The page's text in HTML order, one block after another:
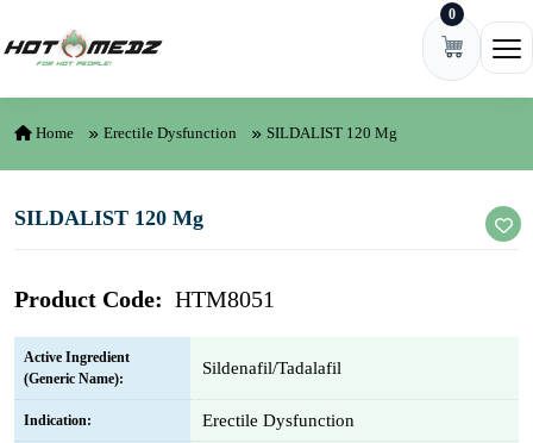
0
Home Erectile Dysfunction SILDALIST 120 Mg
SILDALIST 120 Mg
Product Code: HTM8051
Active Ingredient
(Generic Name):
Sildenafil/Tadalafil
Indication: Erectile Dysfunction